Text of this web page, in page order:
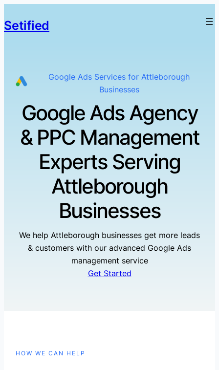
Setified
Google Ads Services for Attleborough
Businesses
Google Ads Agency
& PPC Management
Experts Serving
Attleborough
Businesses
We help Attleborough businesses get more leads
& customers with our advanced Google Ads
management service
Get Started
HOW WE CAN HELP